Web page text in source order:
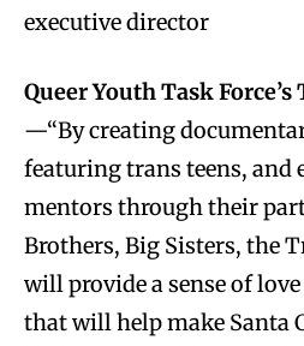
executive director
Queer Youth Task
—“By creating
featuring trans teens, and
mentors through their
Brothers, Big Sisters, the
will provide a sense of
that will help make Santa